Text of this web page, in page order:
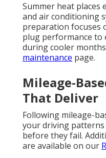
Summer heat places
and air conditioning
preparation focuses
plug performance to
during cooler
maintenance page.
Mileage-
That Deliver
Following mileage-
your driving patterns
before they fail.
are available on our